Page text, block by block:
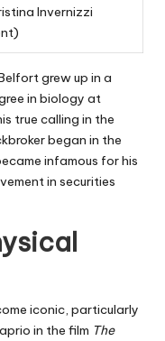
Invernizzi
grew up in a
in biology at
true calling in the
began in the
infamous for his
in securities
iconic, particularly
in the film The